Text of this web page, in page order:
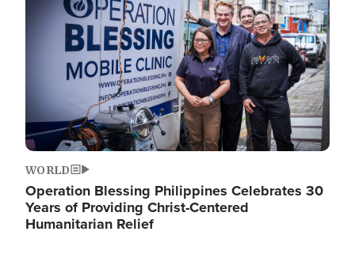
WORLD
Operation Blessing Philippines Celebrates 30
Years of Providing Christ-Centered
Humanitarian Relief